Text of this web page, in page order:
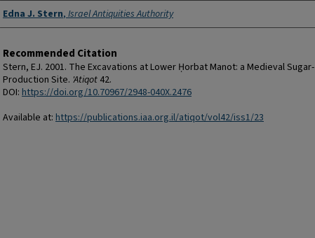
Authors
Edna J. Stern,Israel Antiquities Authority
Recommended Citation
Stern, EJ. 2001. The Excavations at Lower Ḥorbat Manot: a Medieval Sugar-
Production Site. 'Atiqot 42.
DOI: https://doi.org/10.70967/2948-040X.2476
Available at: https://publications.iaa.org.il/atiqot/vol42/iss1/23